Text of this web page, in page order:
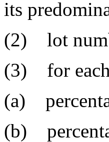
its
(2) lot
(3) for each
(a)
(b)